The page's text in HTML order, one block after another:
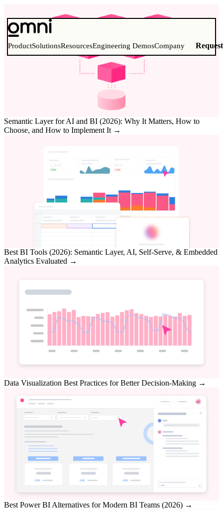
ProductSolutionsResourcesEngineering DemosCompany
Semantic Layer for AI and BI (2026): Why It Matters, How to
Choose, and How to Implement It →
Best BI Tools (2026): Semantic Layer, AI, Self-Serve, & Embedded
Analytics Evaluated →
Data Visualization Best Practices for Better Decision-Making →
Best Power BI Alternatives for Modern BI Teams (2026) →